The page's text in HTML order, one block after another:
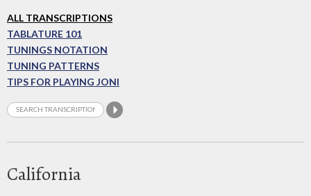
ALL TRANSCRIPTIONS
TABLATURE 101
TUNINGS NOTATION
TUNING PATTERNS
TIPS FOR PLAYING JONI
California